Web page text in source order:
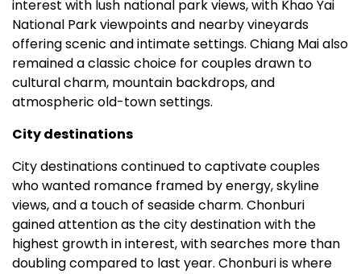
interest with lush national park views, with Khao Yai
National Park viewpoints and nearby vineyards
offering scenic and intimate settings. Chiang Mai also
remained a classic choice for couples drawn to
cultural charm, mountain backdrops, and
atmospheric old-town settings.
City destinations
City destinations continued to captivate couples
who wanted romance framed by energy, skyline
views, and a touch of seaside charm. Chonburi
gained attention as the city destination with the
highest growth in interest, with searches more than
doubling compared to last year. Chonburi is where